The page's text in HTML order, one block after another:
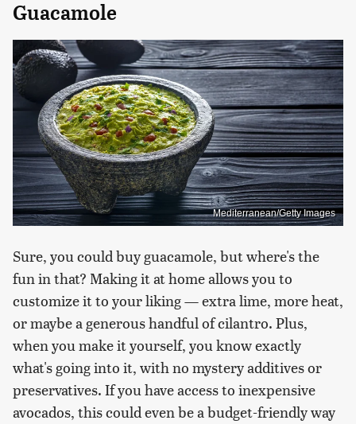
Guacamole
Mediterranean/Getty Images
Sure, you could buy guacamole, but where's the
fun in that? Making it at home allows you to
customize it to your liking — extra lime, more heat,
or maybe a generous handful of cilantro. Plus,
when you make it yourself, you know exactly
what's going into it, with no mystery additives or
preservatives. If you have access to inexpensive
avocados, this could even be a budget-friendly way